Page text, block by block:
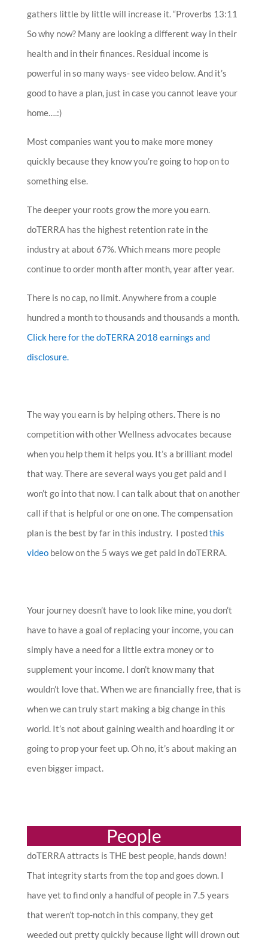
gathers little by little will increase it. “Proverbs 13:11
So why now? Many are looking a different way in their
health and in their finances. Residual income is
powerful in so many ways- see video below. And it’s
good to have a plan, just in case you cannot leave your
home….:)
Most companies want you to make more money
quickly because they know you’re going to hop on to
something else.
The deeper your roots grow the more you earn.
doTERRA has the highest retention rate in the
industry at about 67%. Which means more people
continue to order month after month, year after year.
There is no cap, no limit. Anywhere from a couple
hundred a month to thousands and thousands a month.
Click here for the doTERRA 2018 earnings and
disclosure.
The way you earn is by helping others. There is no
competition with other Wellness advocates because
when you help them it helps you. It’s a brilliant model
that way. There are several ways you get paid and I
won’t go into that now. I can talk about that on another
call if that is helpful or one on one. The compensation
plan is the best by far in this industry. I postedthis
videobelow on the 5 ways we get paid in doTERRA.
Your journey doesn’t have to look like mine, you don’t
have to have a goal of replacing your income, you can
simply have a need for a little extra money or to
supplement your income. I don’t know many that
wouldn’t love that. When we are financially free, that is
when we can truly start making a big change in this
world. It’s not about gaining wealth and hoarding it or
going to prop your feet up. Oh no, it’s about making an
even bigger impact.
People
doTERRA attracts is THE best people, hands down!
That integrity starts from the top and goes down. I
have yet to find only a handful of people in 7.5 years
that weren’t top-notch in this company, they get
weeded out pretty quickly because light will drown out